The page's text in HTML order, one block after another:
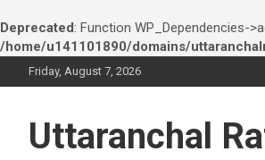
Deprecated: Function WP_Dependencies-
/home/u141101890/domains/
k
Friday, August 7, 2026
Uttaranchal